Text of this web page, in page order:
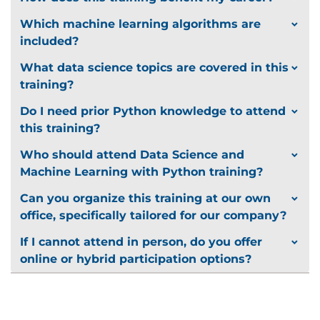
Evaluate how best to deploy a given model
Define checks which can be used to prevent
Use Python and associated libraries to deploy a
machine learning model
Describe which metrics can be used to
monitor deployed machine learning models
Where to Go Next
Understand the role of deep learning in
Know which qualifications and professional
memberships can benefit data scientists
Which machine learning algorithms are
included?
What data science topics are covered in this
training?
Do I need prior Python knowledge to attend
this training?
Who should attend Data Science and
Machine Learning with Python training?
Can you organize this training at our own
office, specifically tailored for our company?
If I cannot attend in person, do you offer
online or hybrid participation options?